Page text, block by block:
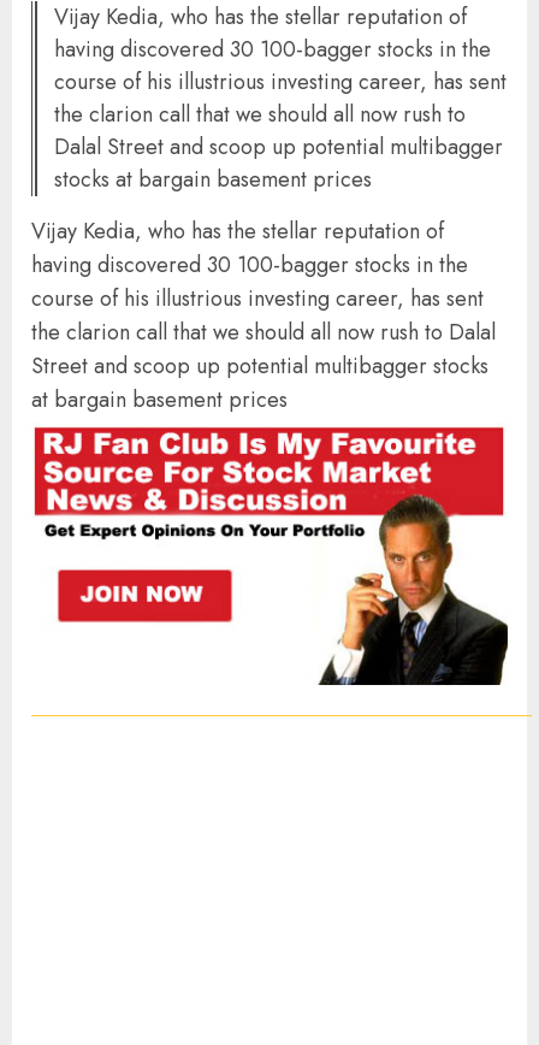
Vijay Kedia, who has the stellar reputation of
having discovered 30 100-bagger stocks in the
course of his illustrious investing career, has sent
the clarion call that we should all now rush to
Dalal Street and scoop up potential multibagger
stocks at bargain basement prices
Vijay Kedia, who has the stellar reputation of
having discovered 30 100-bagger stocks in the
course of his illustrious investing career, has sent
the clarion call that we should all now rush to Dalal
Street and scoop up potential multibagger stocks
at bargain basement prices